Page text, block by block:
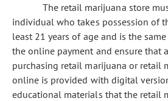
The retail marijuana store
individual who takes possession of
least 21 years of age and is the
the online payment and ensure that
purchasing retail marijuana or retail
online is provided with digital
educational materials that the retail